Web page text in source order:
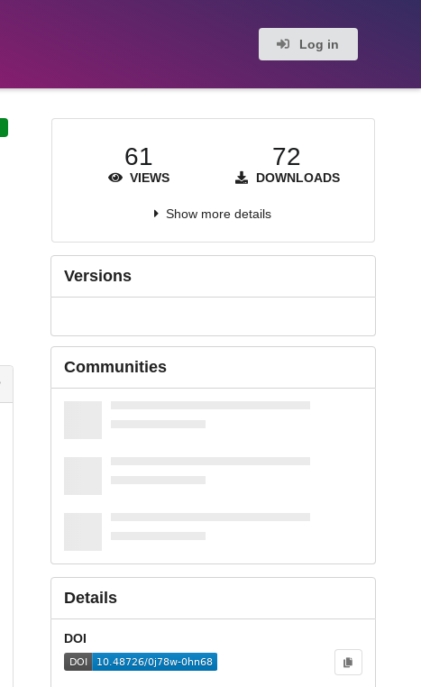
Log in
61
VIEWS
72
DOWNLOADS
Show more details
Versions
Communities
Details
DOI